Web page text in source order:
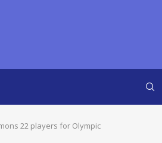
22 players for Olympic